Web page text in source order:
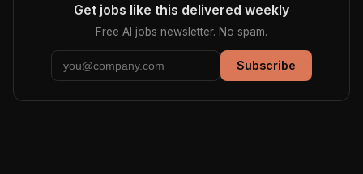
Get jobs like this delivered weekly
Free AI jobs newsletter. No spam.
Subscribe